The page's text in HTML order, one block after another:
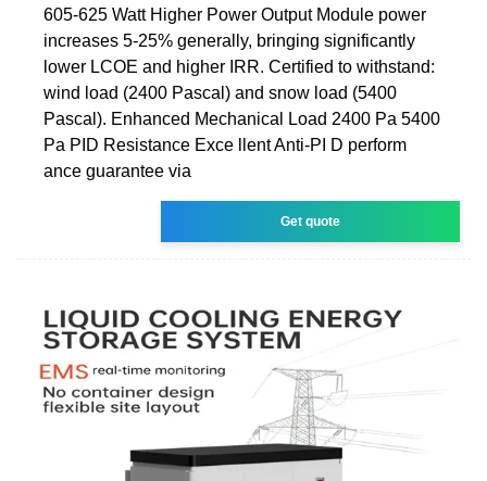
605-625 Watt Higher Power Output Module power
increases 5-25% generally, bringing significantly
lower LCOE and higher IRR. Certified to withstand:
wind load (2400 Pascal) and snow load (5400
Pascal). Enhanced Mechanical Load 2400 Pa 5400
Pa PID Resistance Exce llent Anti-PI D perform
ance guarantee via
Get quote